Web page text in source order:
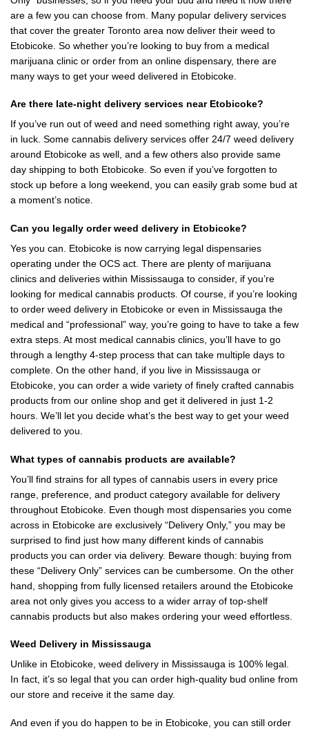
are a few you can choose from. Many popular delivery services
that cover the greater Toronto area now deliver their weed to
Etobicoke. So whether you’re looking to buy from a medical
marijuana clinic or order from an online dispensary, there are
many ways to get your weed delivered in Etobicoke.
Are there late-night delivery services near Etobicoke?
If you’ve run out of weed and need something right away, you’re
in luck. Some cannabis delivery services offer 24/7 weed delivery
around Etobicoke as well, and a few others also provide same
day shipping to both Etobicoke. So even if you’ve forgotten to
stock up before a long weekend, you can easily grab some bud at
a moment’s notice.
Can you legally order weed delivery in Etobicoke?
Yes you can. Etobicoke is now carrying legal dispensaries
operating under the OCS act. There are plenty of marijuana
clinics and deliveries within Mississauga to consider, if you’re
looking for medical cannabis products. Of course, if you’re looking
to order weed delivery in Etobicoke or even in Mississauga the
medical and “professional” way, you’re going to have to take a few
extra steps. At most medical cannabis clinics, you’ll have to go
through a lengthy 4-step process that can take multiple days to
complete. On the other hand, if you live in Mississauga or
Etobicoke, you can order a wide variety of finely crafted cannabis
products from our online shop and get it delivered in just 1-2
hours. We’ll let you decide what’s the best way to get your weed
delivered to you.
What types of cannabis products are available?
You’ll find strains for all types of cannabis users in every price
range, preference, and product category available for delivery
throughout Etobicoke. Even though most dispensaries you come
across in Etobicoke are exclusively “Delivery Only,” you may be
surprised to find just how many different kinds of cannabis
products you can order via delivery. Beware though: buying from
these “Delivery Only” services can be cumbersome. On the other
hand, shopping from fully licensed retailers around the Etobicoke
area not only gives you access to a wider array of top-shelf
cannabis products but also makes ordering your weed effortless.
Weed Delivery in Mississauga
Unlike in Etobicoke, weed delivery in Mississauga is 100% legal.
In fact, it’s so legal that you can order high-quality bud online from
our store and receive it the same day.
And even if you do happen to be in Etobicoke, you can still order